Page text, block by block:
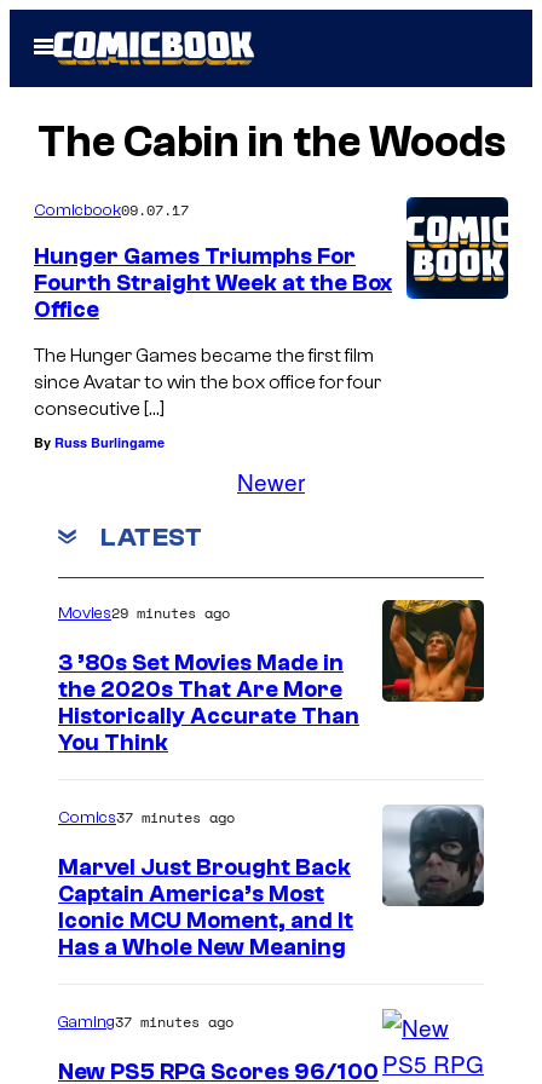
Open
Menu
The Cabin in the Woods
Comicbook09.07.17
Hunger Games Triumphs For
Fourth Straight Week at the Box
Office
The Hunger Games became the first film
since Avatar to win the box office for four
consecutive […]
By Russ Burlingame
Newer
LATEST
Movies29 minutes ago
3 ’80s Set Movies Made in
the 2020s That Are More
Historically Accurate Than
You Think
g
e
Comics37 minutes ago
Marvel Just Brought Back
Captain America’s Most
Iconic MCU Moment, and It
Has a Whole New Meaning
Gaming37 minutes ago
New PS5 RPG Scores 96/100